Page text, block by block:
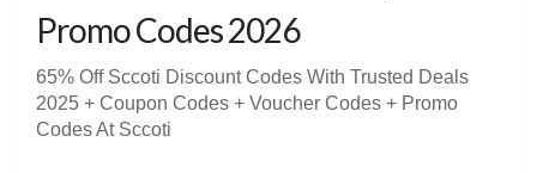
Promo Codes 2026
65% Off Sccoti Discount Codes With Trusted Deals
2025 + Coupon Codes + Voucher Codes + Promo
Codes At Sccoti